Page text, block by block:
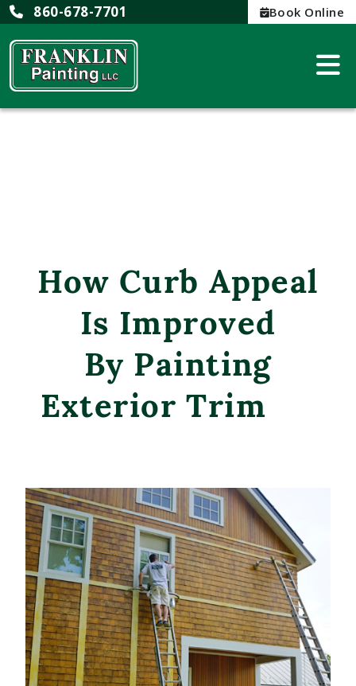
860-678-7701 Book Online
How Curb Appeal
Is Improved
By Painting
Exterior Trim